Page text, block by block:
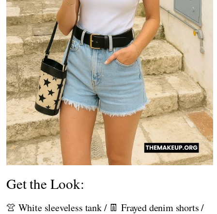
Get the Look:
👚 White sleeveless tank / 👖 Frayed denim shorts /